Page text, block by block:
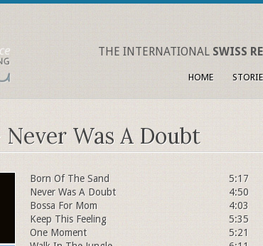
THE INTERNATIONAL SWISS
HOME
Was A Doubt
Born Of The Sand
5:17
Never Was A Doubt
4:50
Bossa For Mom
4:03
Keep This Feeling
5:35
One Moment
5:21